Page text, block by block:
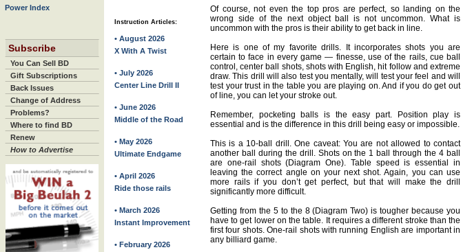
Power Index
Subscribe
You Can Sell BD
Gift Subscriptions
Back Issues
Change of Address
Problems?
Where to find BD
Renew
How to Advertise
Instruction Articles:
• August 2026
X With A Twist
• July 2026
Center Line Drill II
• June 2026
Middle of the Road
• May 2026
Ultimate Endgame
• April 2026
Ride those rails
• March 2026
Instant Improvement
• February 2026
Of course, not even the top pros are perfect, so landing on the
wrong side of the next object ball is not uncommon. What is
uncommon with the pros is their ability to get back in line.
Here is one of my favorite drills. It incorporates shots you are
certain to face in every game — finesse, use of the rails, cue ball
control, center ball shots, shots with English, hit follow and extreme
draw. This drill will also test you mentally, will test your feel and will
test your trust in the table you are playing on. And if you do get out
of line, you can let your stroke out.
Remember, pocketing balls is the easy part. Position play is
essential and is the difference in this drill being easy or impossible.
This is a 10-ball drill. One caveat: You are not allowed to contact
another ball during the drill. Shots on the 1 ball through the 4 ball
are one-rail shots (Diagram One). Table speed is essential in
leaving the correct angle on your next shot. Again, you can use
more rails if you don’t get perfect, but that will make the drill
significantly more difficult.
Getting from the 5 to the 8 (Diagram Two) is tougher because you
have to get lower on the table. It requires a different stroke than the
first four shots. One-rail shots with running English are important in
any billiard game.